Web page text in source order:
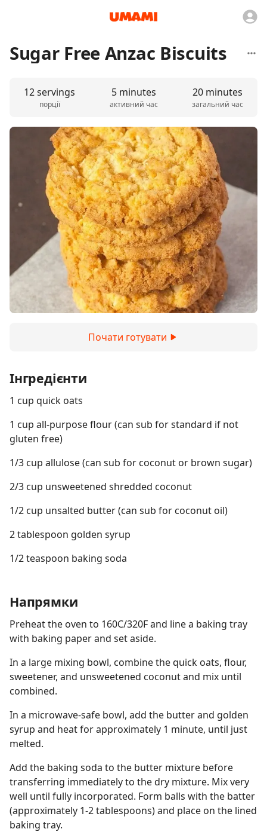
Sugar Free Anzac Biscuits
12 servings
порції
5 minutes
активний час
20 minutes
загальний час
Почати готувати
Інгредієнти
1 cup quick oats
1 cup all-purpose flour (can sub for standard if not
gluten free)
1/3 cup allulose (can sub for coconut or brown sugar)
2/3 cup unsweetened shredded coconut
1/2 cup unsalted butter (can sub for coconut oil)
2 tablespoon golden syrup
1/2 teaspoon baking soda
Напрямки
Preheat the oven to 160C/320F and line a baking tray
with baking paper and set aside.
In a large mixing bowl, combine the quick oats, flour,
sweetener, and unsweetened coconut and mix until
combined.
In a microwave-safe bowl, add the butter and golden
syrup and heat for approximately 1 minute, until just
melted.
Add the baking soda to the butter mixture before
transferring immediately to the dry mixture. Mix very
well until fully incorporated. Form balls with the batter
(approximately 1-2 tablespoons) and place on the lined
baking tray.